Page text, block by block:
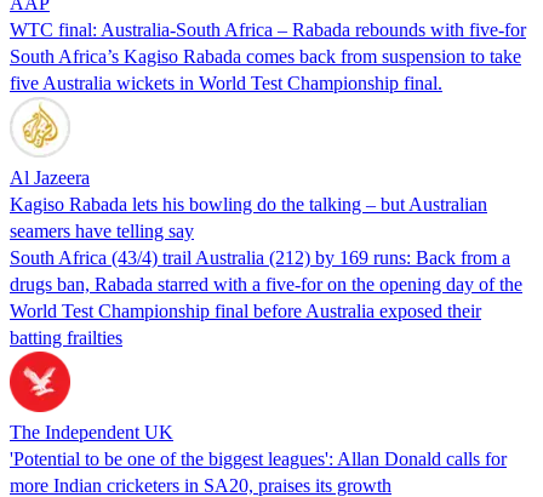
WTC final: Australia-South Africa – Rabada rebounds with five-for
South Africa’s Kagiso Rabada comes back from suspension to take
five Australia wickets in World Test Championship final.
Al Jazeera
Kagiso Rabada lets his bowling do the talking – but Australian
seamers have telling say
South Africa (43/4) trail Australia (212) by 169 runs: Back from a
drugs ban, Rabada starred with a five-for on the opening day of the
World Test Championship final before Australia exposed their
batting frailties
The Independent UK
'Potential to be one of the biggest leagues': Allan Donald calls for
more Indian cricketers in SA20, praises its growth